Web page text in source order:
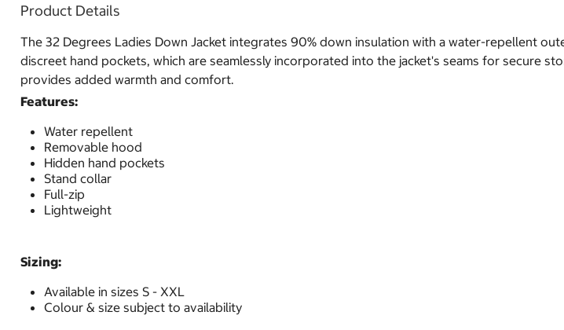
Product Details
The 32 Degrees Ladies Down Jacket integrates 90% down insulation with a water-repellent
discreet hand pockets, which are seamlessly incorporated into the jacket's seams for secure
provides added warmth and comfort.
Features:
Water repellent
Removable hood
Hidden hand pockets
Stand collar
Full-zip
Lightweight
Sizing:
Available in sizes S - XXL
Colour & size subject to availability